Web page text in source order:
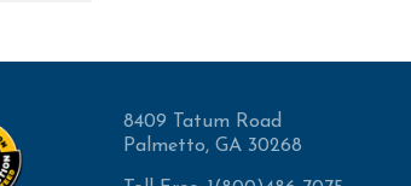
8409 Tatum Road
Palmetto, GA 30268